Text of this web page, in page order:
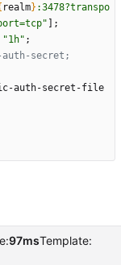
realm} :3478?t ranspo
ort=tcp"
;
"1h" ;
secret;
auth-secret-file
97msTemplate: